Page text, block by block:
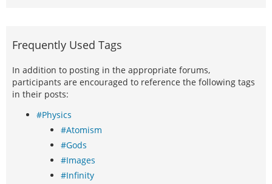
Frequently Used Tags
In addition to posting in the appropriate forums,
participants are encouraged to reference the following tags
in their posts:
#Physics
#Atomism
#Gods
#Images
#Infinity